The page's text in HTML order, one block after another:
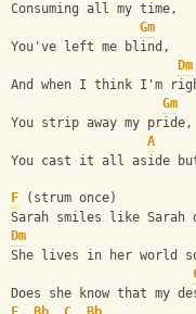
Consuming all my time,
Gm
You've left me blind,
Dm
And when I think I'm
Gm
You strip away my pride,
A
You cast it all aside
F (strum once)
Sarah smiles like Sarah
Dm
She lives in her world
Does she know that my